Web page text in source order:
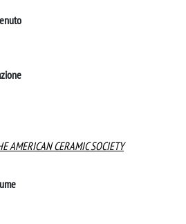
AMERICAN CERAMIC SOCIETY